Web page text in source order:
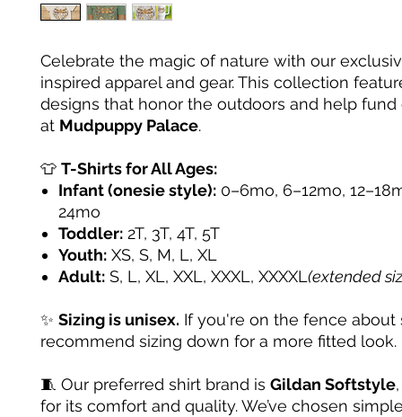
Celebrate the magic of nature with our
inspired apparel and gear. This collection
designs that honor the outdoors and help fund
at Mudpuppy Palace.
👕 T-Shirts for All Ages:
Infant (onesie style): 0–6mo, 6–12mo,
24mo
Toddler: 2T, 3T, 4T, 5T
Youth: XS, S, M, L, XL
Adult: S, L, XL, XXL, XXXL, XXXXL(extended
✨ Sizing is unisex. If you're on the fence about
recommend sizing down for a more fitted look.
🧵 Our preferred shirt brand is Gildan Softstyle
for its comfort and quality. We’ve chosen